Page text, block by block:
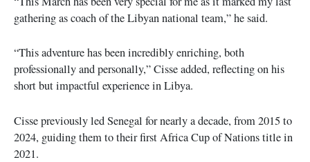
gathering as coach of the Libyan national team,” he said.
“This adventure has been incredibly enriching, both
professionally and personally,” Cisse added, reflecting on his
short but impactful experience in Libya.
Cisse previously led Senegal for nearly a decade, from 2015 to
2024, guiding them to their first Africa Cup of Nations title in
2021.